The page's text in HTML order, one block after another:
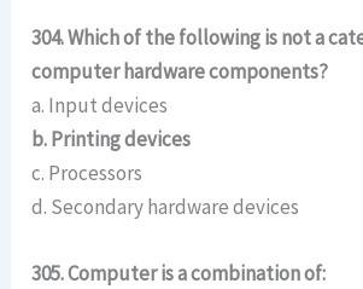
304. Which of the following is not a
computer hardware components?
a. Input devices
b. Printing devices
c. Processors
d. Secondary hardware devices
305. Computer is a combination of: